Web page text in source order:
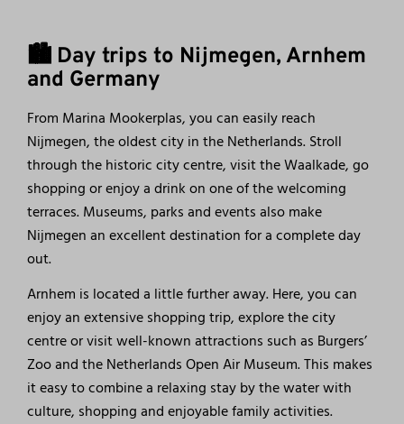
🏙️ Day trips to Nijmegen, Arnhem
and Germany
From Marina Mookerplas, you can easily reach
Nijmegen, the oldest city in the Netherlands. Stroll
through the historic city centre, visit the Waalkade, go
shopping or enjoy a drink on one of the welcoming
terraces. Museums, parks and events also make
Nijmegen an excellent destination for a complete day
out.
Arnhem is located a little further away. Here, you can
enjoy an extensive shopping trip, explore the city
centre or visit well-known attractions such as Burgers’
Zoo and the Netherlands Open Air Museum. This makes
it easy to combine a relaxing stay by the water with
culture, shopping and enjoyable family activities.